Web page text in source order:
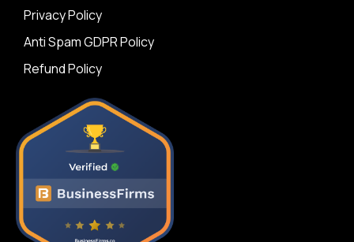
Privacy Policy
Anti Spam GDPR Policy
Refund Policy